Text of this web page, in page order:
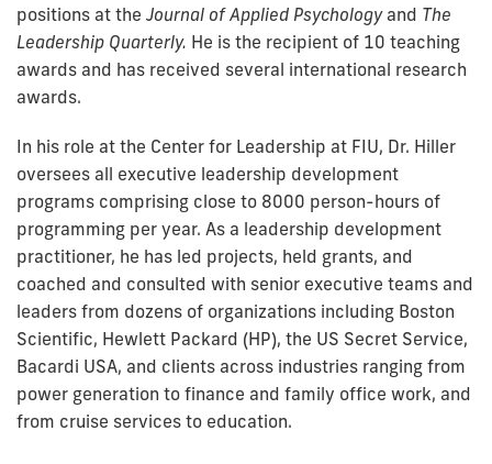
positions at the Journal of Applied Psychology and The
Leadership Quarterly. He is the recipient of 10 teaching
awards and has received several international research
awards.
In his role at the Center for Leadership at FIU, Dr. Hiller
oversees all executive leadership development
programs comprising close to 8000 person-hours of
programming per year. As a leadership development
practitioner, he has led projects, held grants, and
coached and consulted with senior executive teams and
leaders from dozens of organizations including Boston
Scientific, Hewlett Packard (HP), the US Secret Service,
Bacardi USA, and clients across industries ranging from
power generation to finance and family office work, and
from cruise services to education.